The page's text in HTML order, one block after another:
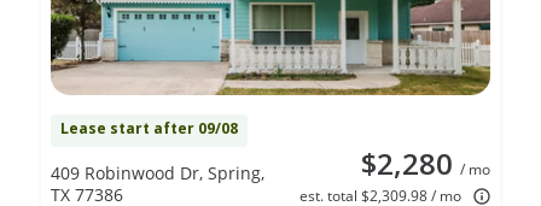
Lease start after 09/08
$2,280 / mo
est. total $2,309.98 / mo
409 Robinwood Dr, Spring,
TX 77386